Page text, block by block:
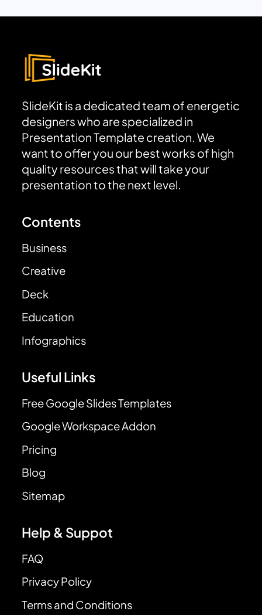
SlideKit is a dedicated team of energetic
designers who are specialized in
Presentation Template creation. We
want to offer you our best works of high
quality resources that will take your
presentation to the next level.
Contents
Business
Creative
Deck
Education
Infographics
Useful Links
Free Google Slides Templates
Google Workspace Addon
Pricing
Blog
Sitemap
Help & Suppot
FAQ
Privacy Policy
Terms and Conditions